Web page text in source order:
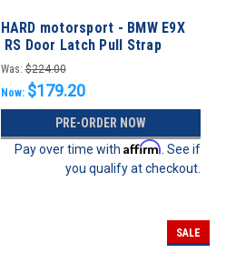
HARD motorsport - BMW E9X
RS Door Latch Pull Strap
Conversion Kit
Was: $224.00
Now: $179.20
PRE-ORDER NOW
Pay over time withAffirm . See if
you qualify at checkout.
SALE